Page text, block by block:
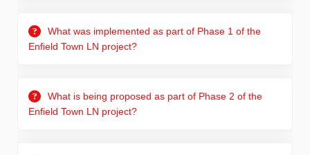
What was implemented as part of Phase 1 of the
Enfield Town LN project?
What is being proposed as part of Phase 2 of the
Enfield Town LN project?